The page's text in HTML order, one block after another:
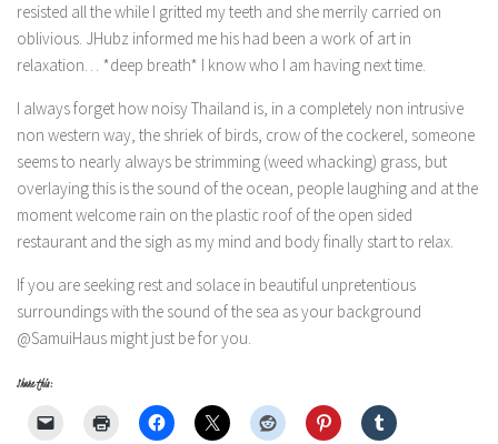
resisted all the while I gritted my teeth and she merrily carried on
oblivious. JHubz informed me his had been a work of art in
relaxation… *deep breath* I know who I am having next time.
I always forget how noisy Thailand is, in a completely non intrusive
non western way, the shriek of birds, crow of the cockerel, someone
seems to nearly always be strimming (weed whacking) grass, but
overlaying this is the sound of the ocean, people laughing and at the
moment welcome rain on the plastic roof of the open sided
restaurant and the sigh as my mind and body finally start to relax.
If you are seeking rest and solace in beautiful unpretentious
surroundings with the sound of the sea as your background
@SamuiHaus might just be for you.
Share this: